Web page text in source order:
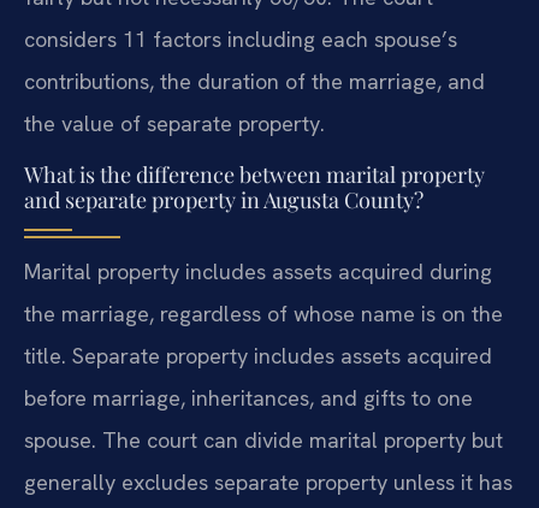
considers 11 factors including each spouse’s
contributions, the duration of the marriage, and
the value of separate property.
What is the difference between marital property
and separate property in Augusta County?
Marital property includes assets acquired during
the marriage, regardless of whose name is on the
title. Separate property includes assets acquired
before marriage, inheritances, and gifts to one
spouse. The court can divide marital property but
generally excludes separate property unless it has